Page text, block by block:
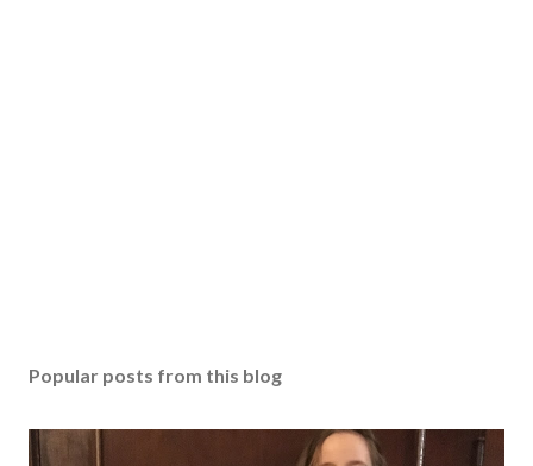
Popular posts from this blog